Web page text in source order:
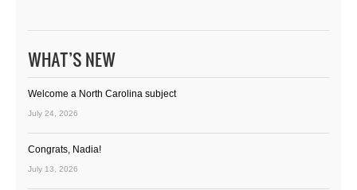
WHAT’S NEW
Welcome a North Carolina subject
July 24, 2026
Congrats, Nadia!
July 13, 2026